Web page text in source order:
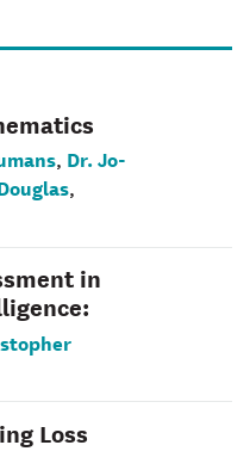
, Dr. Jo-
,
in
Loss